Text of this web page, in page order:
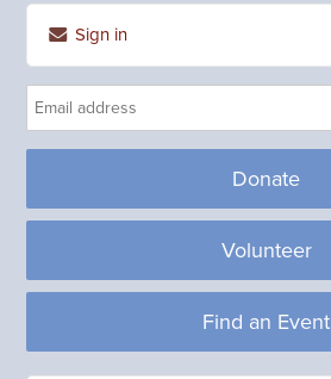
Sign in
Donate
Volunteer
Find an Event